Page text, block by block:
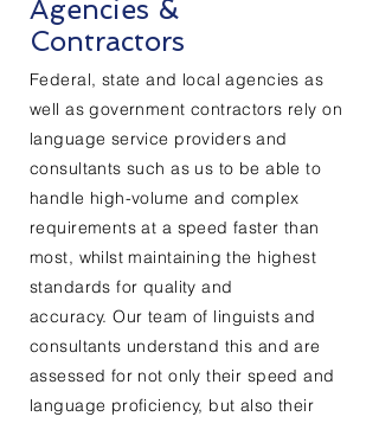
Agencies &
Contractors
Federal, state and local agencies as
well as government contractors rely on
language service providersand
consultants such as us to be able to
handle high-volume and complex
requirements at a speed faster than
most, whilst maintaining the highest
standards for quality and
accuracy.Our team of linguists and
consultants understand this and are
assessed for not only their speed and
language proficiency, but also their